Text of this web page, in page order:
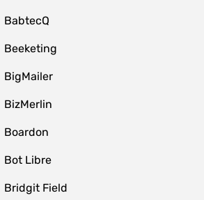
BabtecQ
Beeketing
BigMailer
BizMerlin
Boardon
Bot Libre
Bridgit Field